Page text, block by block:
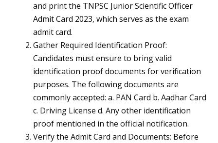
and print the TNPSC Junior Scientific Officer
Admit Card 2023, which serves as the exam
admit card.
Gather Required Identification Proof:
Candidates must ensure to bring valid
identification proof documents for verification
purposes. The following documents are
commonly accepted: a. PAN Card b. Aadhar Card
c. Driving License d. Any other identification
proof mentioned in the official notification.
Verify the Admit Card and Documents: Before